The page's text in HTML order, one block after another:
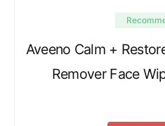
Aveeno Calm +
Remover Face